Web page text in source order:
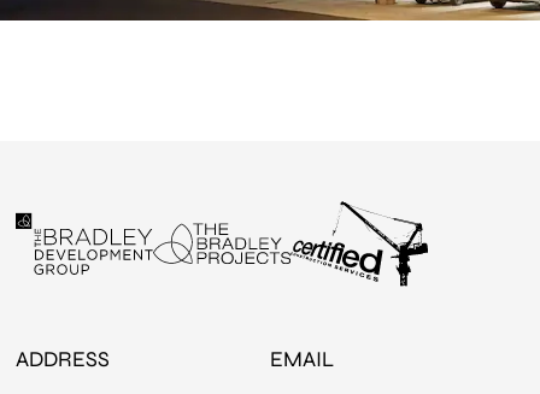
ADDRESS EMAIL